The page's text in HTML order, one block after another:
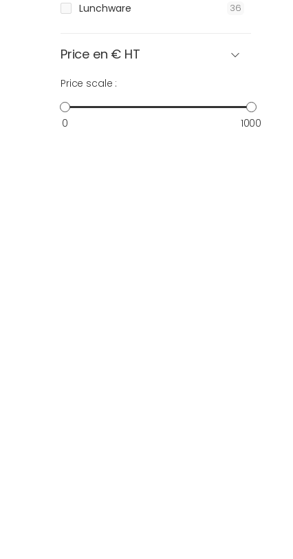
Lunchware 36
Price en € HT
Price scale :
0 1000